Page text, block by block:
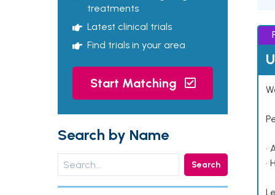
treatments
Latest clinical trials
Find trials in your area
Start Matching
Search by Name
Search
•
•